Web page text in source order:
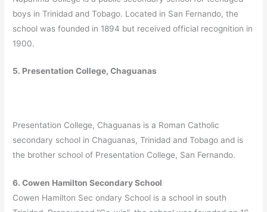
boys in Trinidad and Tobago. Located in San Fernando, the
school was founded in 1894 but received official recognition in
1900.
5. Presentation College, Chaguanas
Presentation College, Chaguanas is a Roman Catholic
secondary school in Chaguanas, Trinidad and Tobago and is
the brother school of Presentation College, San Fernando.
6. Cowen Hamilton Secondary School
Cowen Hamilton Sec ondary School is a school in south